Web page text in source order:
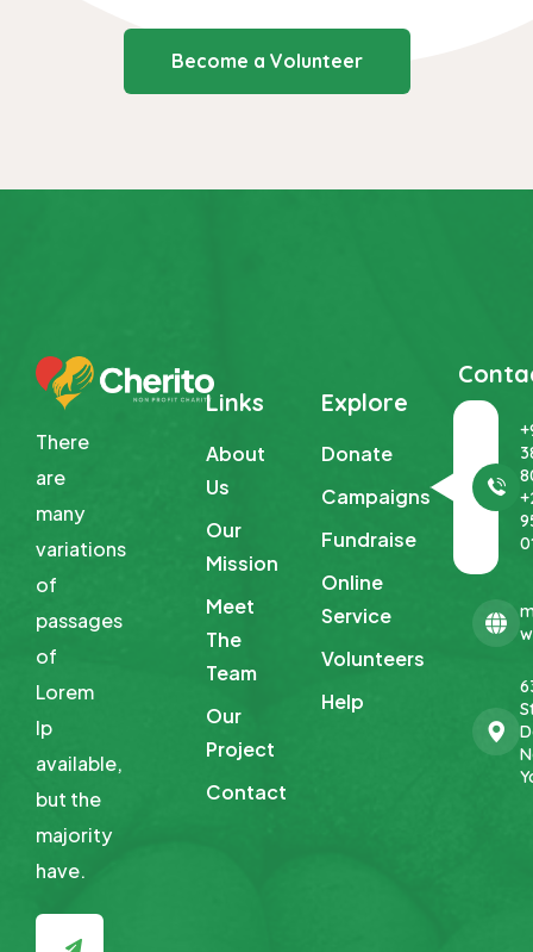
Become a Volunteer
There
are
many
variations
of
passages
of
Lorem
Ip
available,
but the
majority
have.
Links
About
Us
Our
Mission
Meet
The
Team
Our
Project
Contact
Explore
Donate
Campaigns
Fundraise
Online
Service
Volunteers
Help